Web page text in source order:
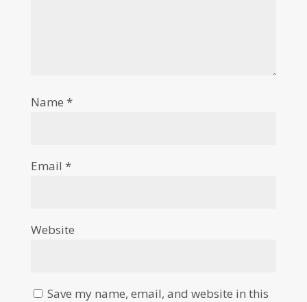
Name *
Email *
Website
Save my name, email, and website in this